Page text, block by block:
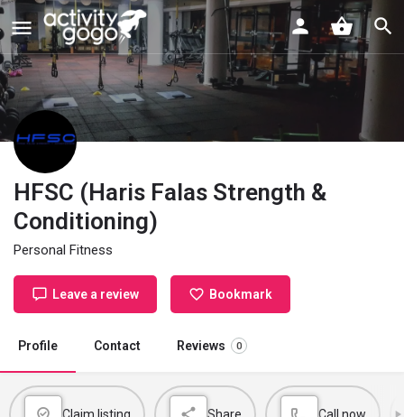
HFSC (Haris Falas Strength &
Conditioning)
Personal Fitness
Leave a review Bookmark
Profile Contact Reviews 0